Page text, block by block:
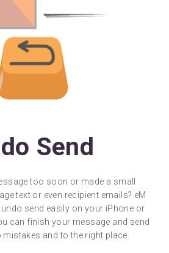
Send
too soon or made a small
text or even recipient emails? eM
send easily on your iPhone or
can finish your message and send
mistakes and to the right place.